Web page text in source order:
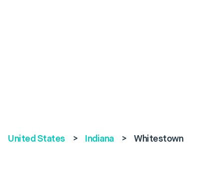
United States > Indiana > Whitestown